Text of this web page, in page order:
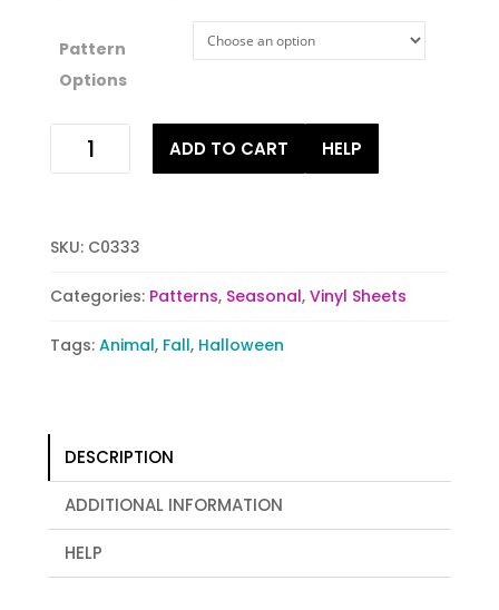
Pattern
Options
Spooky
ADD TO CART HELP
SKU: C0333
Categories: Patterns, Seasonal, Vinyl Sheets
Tags: Animal, Fall, Halloween
DESCRIPTION
ADDITIONAL INFORMATION
HELP